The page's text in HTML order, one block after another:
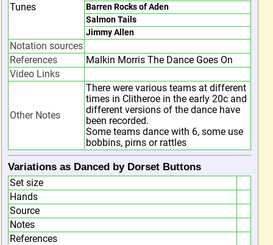
Tunes
Barren Rocks of Aden
Salmon Tails
Jimmy Allen
Notation sources
References
Malkin Morris The Dance Goes On
Video Links
Other Notes
There were various teams at different
times in Clitheroe in the early 20c and
different versions of the dance have
been recorded.
Some teams dance with 6, some use
bobbins, pirns or rattles
Variations as Danced by Dorset Buttons
Set size
Hands
Source
Notes
References